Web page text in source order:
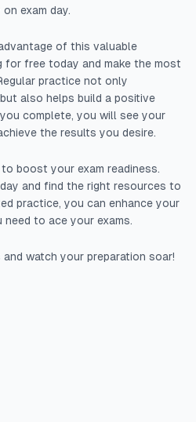
exam day.
of this valuable
for free today and make the most
practice not only
also helps build a positive
complete, you will see your
the results you desire.
boost your exam readiness.
and find the right resources to
practice, you can enhance your
to ace your exams.
watch your preparation soar!